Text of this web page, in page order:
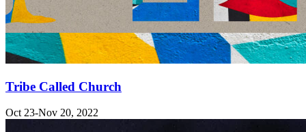
Tribe Called Church
Oct 23-Nov 20, 2022